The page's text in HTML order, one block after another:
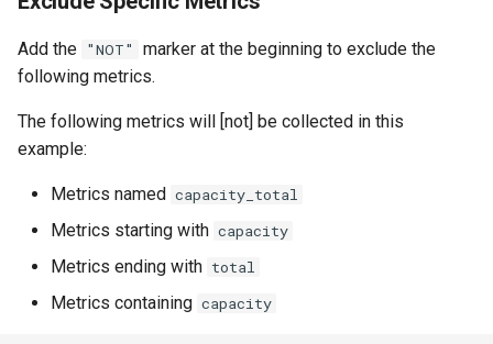
Add the "NOT"
marker at the beginning to exclude the
following metrics.
The following metrics will [not] be collected in this
example:
Metrics named capacity_total
Metrics starting with capacity
Metrics ending with total
Metrics containing capacity